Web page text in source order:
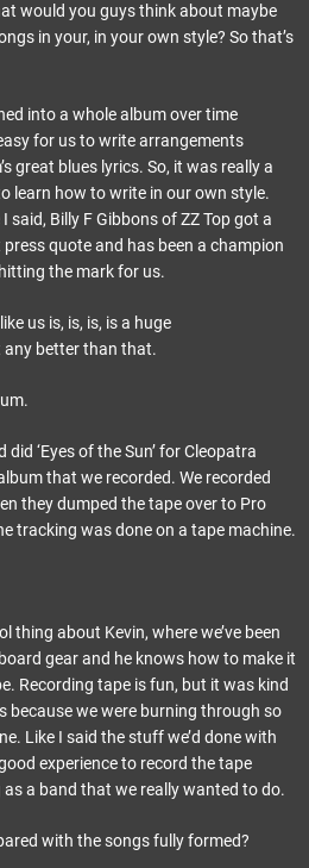
would you guys think about maybe
in your, in your own style? So that’s
into a whole album over time
for us to write arrangements
great blues lyrics. So, it was really a
learn how to write in our own style.
said, Billy F Gibbons of ZZ Top got a
quote and has been a champion
the mark for us.
us is, is, is, is a huge
any better than that.
‘Eyes of the Sun’ for Cleopatra
that we recorded. We recorded
they dumped the tape over to Pro
tracking was done on a tape machine.
thing about Kevin, where we’ve been
gear and he knows how to make it
Recording tape is fun, but it was kind
because we were burning through so
Like I said the stuff we’d done with
experience to record the tape
a band that we really wanted to do.
with the songs fully formed?